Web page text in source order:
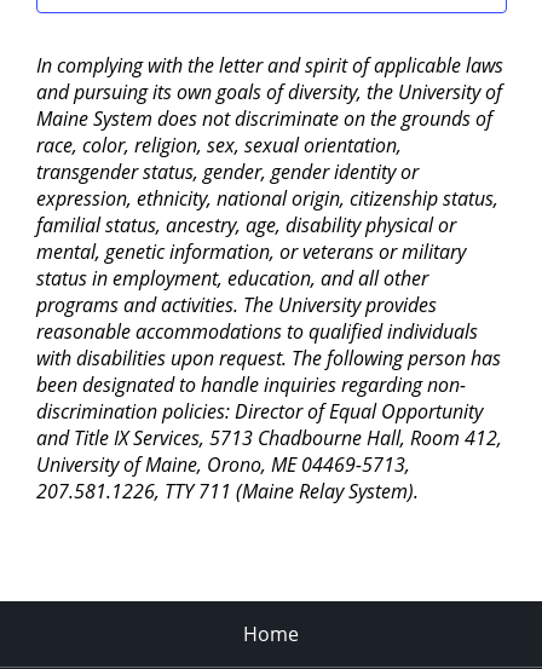
In complying with the letter and spirit of applicable laws
and pursuing its own goals of diversity, the University of
Maine System does not discriminate on the grounds of
race, color, religion, sex, sexual orientation,
transgender status, gender, gender identity or
expression, ethnicity, national origin, citizenship status,
familial status, ancestry, age, disability physical or
mental, genetic information, or veterans or military
status in employment, education, and all other
programs and activities. The University provides
reasonable accommodations to qualified individuals
with disabilities upon request. The following person has
been designated to handle inquiries regarding non-
discrimination policies: Director of Equal Opportunity
and Title IX Services, 5713 Chadbourne Hall, Room 412,
University of Maine, Orono, ME 04469-5713,
207.581.1226, TTY 711 (Maine Relay System).
Home